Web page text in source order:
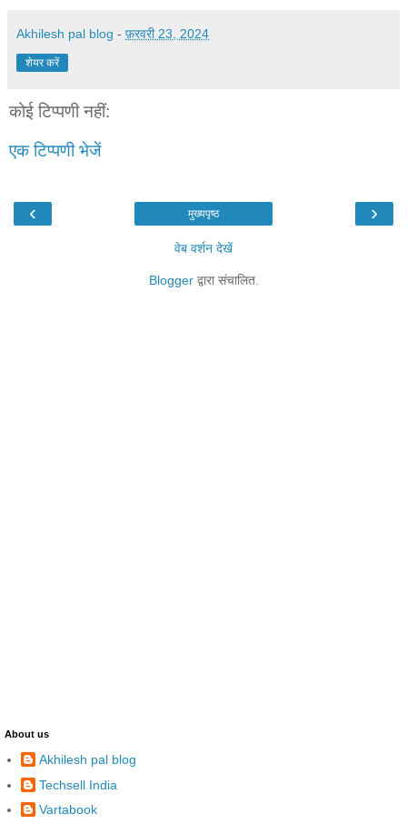
Akhilesh pal blog - फ़रवरी 23, 2024
शेयर करें
कोई टिप्पणी नहीं:
एक टिप्पणी भेजें
‹ ›
मुख्यपृष्ठ
वेब वर्शन देखें
Bloggerद्वारा संचालित.
About us
Akhilesh pal blog
Techsell India
Vartabook